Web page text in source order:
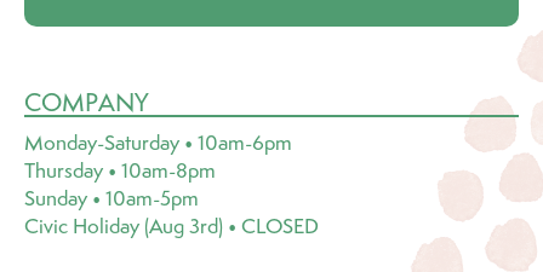
COMPANY
Monday-Saturday • 10am-6pm
Thursday • 10am-8pm
Sunday • 10am-5pm
Civic Holiday (Aug 3rd) • CLOSED